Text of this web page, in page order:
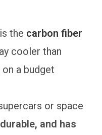
the carbon fiber
cooler than
on a budget
or space
and has